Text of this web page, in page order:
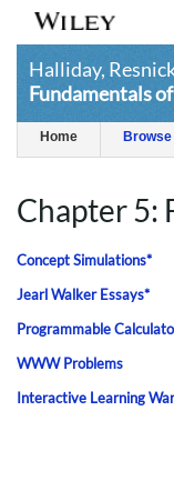
Halliday,
Fundamentals
Home
Chapter 5:
Concept Simulations*
Jearl Walker Essays*
Programmable
WWW Problems
Interactive Learning